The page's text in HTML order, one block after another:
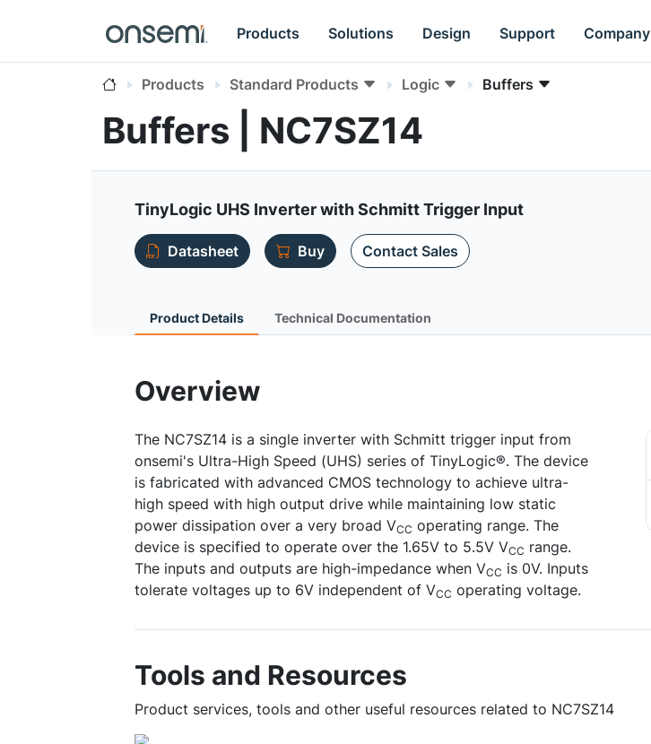
Products Solutions Design Support Company
Products Standard Products Logic Buffers
Buffers | NC7SZ14
TinyLogic UHS Inverter with Schmitt Trigger Input
Datasheet Buy Contact Sales
Product Details Technical Documentation
Overview
The NC7SZ14 is a single inverter with Schmitt trigger input from
onsemi's Ultra-High Speed (UHS) series of TinyLogic®. The device
is fabricated with advanced CMOS technology to achieve ultra-
high speed with high output drive while maintaining low static
power dissipation over a very broad VCC operating range. The
device is specified to operate over the 1.65V to 5.5V VCC range.
The inputs and outputs are high-impedance when VCC is 0V. Inputs
tolerate voltages up to 6V independent of VCC operating voltage.
Tools and Resources
Product services, tools and other useful resources related to NC7SZ14